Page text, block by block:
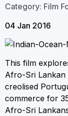
Category: Film
04 Jan 2016
This film
Afro-Sri Lankan
creolised
commerce for
Afro-Sri